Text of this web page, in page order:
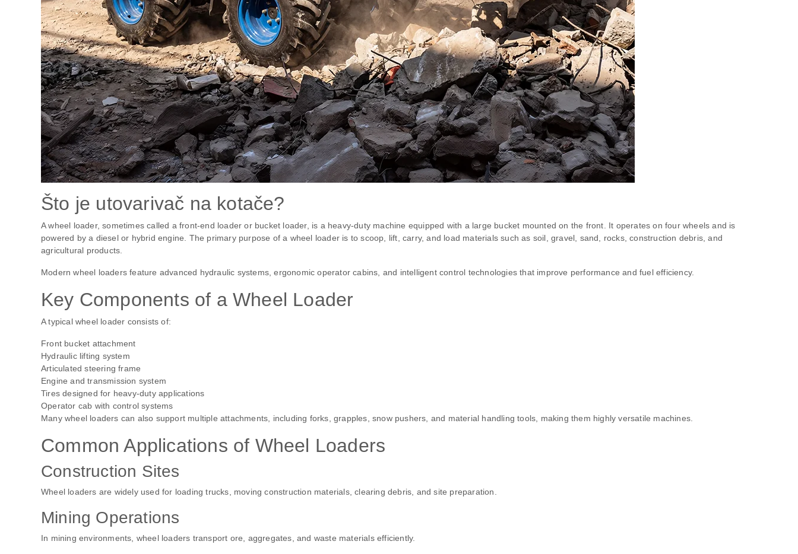
Što je utovarivač na kotače?
A wheel loader, sometimes called a front-end loader or bucket loader, is a heavy-duty machine equipped with a large bucket mounted on the front. It operates on four wheels and is
powered by a diesel or hybrid engine. The primary purpose of a wheel loader is to scoop, lift, carry, and load materials such as soil, gravel, sand, rocks, construction debris, and
agricultural products.
Modern wheel loaders feature advanced hydraulic systems, ergonomic operator cabins, and intelligent control technologies that improve performance and fuel efficiency.
Key Components of a Wheel Loader
A typical wheel loader consists of:
Front bucket attachment
Hydraulic lifting system
Articulated steering frame
Engine and transmission system
Tires designed for heavy-duty applications
Operator cab with control systems
Many wheel loaders can also support multiple attachments, including forks, grapples, snow pushers, and material handling tools, making them highly versatile machines.
Common Applications of Wheel Loaders
Construction Sites
Wheel loaders are widely used for loading trucks, moving construction materials, clearing debris, and site preparation.
Mining Operations
In mining environments, wheel loaders transport ore, aggregates, and waste materials efficiently.